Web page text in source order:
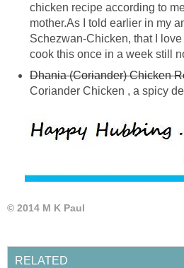
chicken recipe according to
mother.As I told earlier in my
Schezwan-Chicken, that I
cook this once in a week still
Dhania (Coriander) Chicken
Coriander Chicken , a spicy
© 2014 M K Paul
RELATED